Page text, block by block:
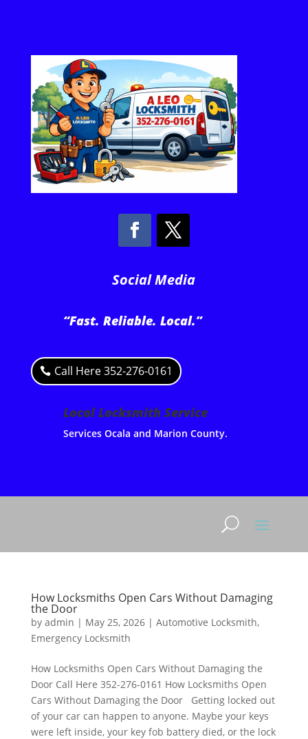
Social Media
“Fast. Reliable. Local.”
Call Here 352-276-0161
Local Locksmith Service
Services Ocala and Marion County.
How Locksmiths Open Cars Without Damaging
the Door
by admin | May 25, 2026| Automotive Locksmith,
Emergency Locksmith
How Locksmiths Open Cars Without Damaging the
Door Call Here 352-276-0161 How Locksmiths Open
Cars Without Damaging the Door Getting locked out
of your car can happen to anyone. Maybe your keys
were left inside, your key fob battery died, or the lock